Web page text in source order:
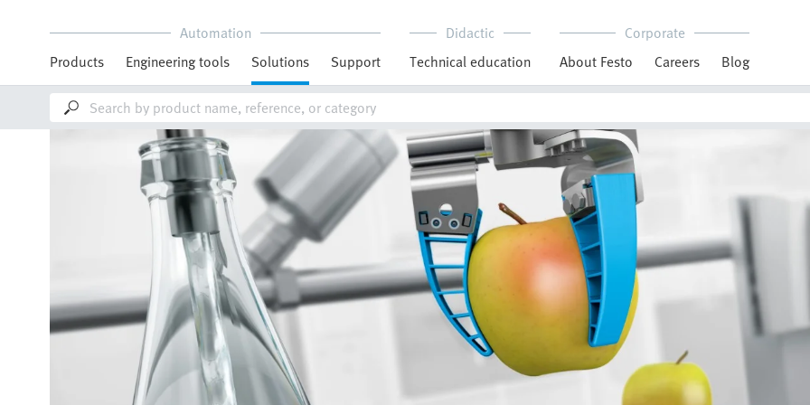
Automation
Products
Engineering tools Solutions Support
Didactic
Technical education
Corporate
About Festo
Careers Blog